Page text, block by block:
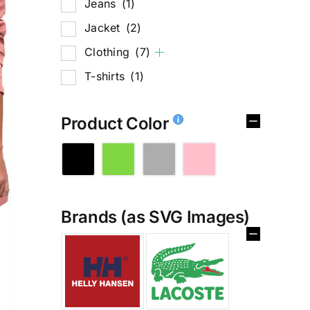
Jeans (1)
Jacket (2)
Clothing (7)
T-shirts (1)
Product Color
Brands (as SVG Images)